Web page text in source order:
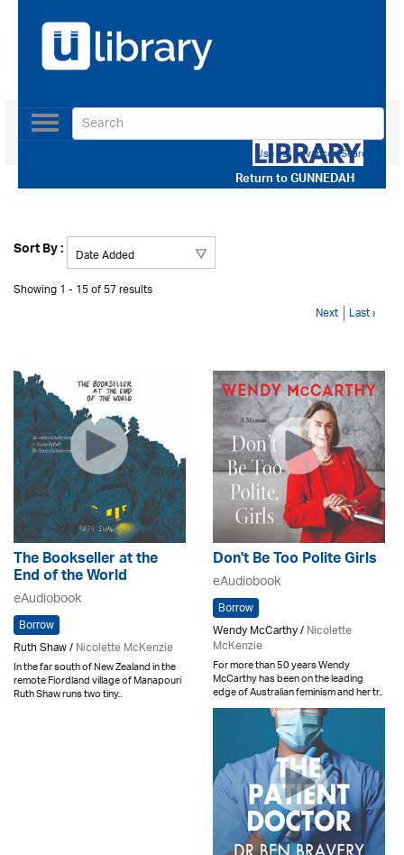
Return toGUNNEDAH
Toggle
navigation
Use our Advanced Search
Sort By :
Showing 1 - 15 of 57 results
Next Last ›
The Bookseller at the
End of the World
eAudiobook
Borrow
Ruth Shaw /Nicolette McKenzie
In the far south of New Zealand in the
remote Fiordland village of Manapouri
Ruth Shaw runs two tiny..
Don't Be Too Polite Girls
eAudiobook
Borrow
Wendy McCarthy /Nicolette
McKenzie
For more than 50 years Wendy
McCarthy has been on the leading
edge of Australian feminism and her tr..